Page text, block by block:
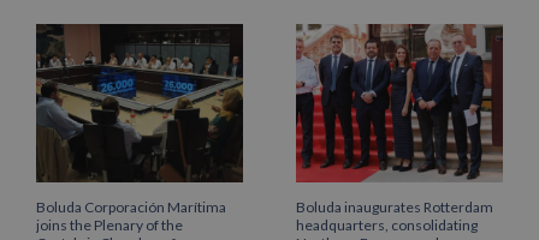
Boluda Corporación Marítima
joins the Plenary of the
Boluda inaugurates Rotterdam
headquarters, consolidating